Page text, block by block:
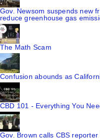
Gov. Newsom suspends new
reduce greenhouse gas
The Math Scam
Confusion abounds as
CBD 101 - Everything You
Gov. Brown calls CBS reporter